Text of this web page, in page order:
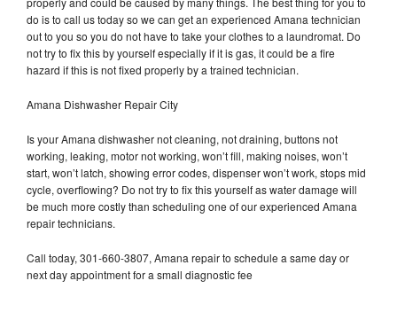
do is to call us today so we can get an experienced Amana technician
out to you so you do not have to take your clothes to a laundromat. Do
not try to fix this by yourself especially if it is gas, it could be a fire
hazard if this is not fixed properly by a trained technician.
Amana Dishwasher Repair City
Is your Amana dishwasher not cleaning, not draining, buttons not
working, leaking, motor not working, won’t fill, making noises, won’t
start, won’t latch, showing error codes, dispenser won’t work, stops mid
cycle, overflowing? Do not try to fix this yourself as water damage will
be much more costly than scheduling one of our experienced Amana
repair technicians.
Call today, 301-660-3807, Amana repair to schedule a same day or
next day appointment for a small diagnostic fee